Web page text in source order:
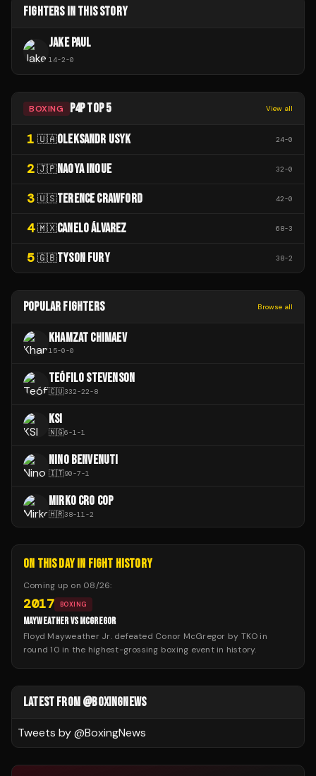
FIGHTERS IN THIS STORY
JAKE PAUL
14-2-0
BOXING P4P TOP 5 View all
1 🇺🇦OLEKSANDR USYK 24-0
2 🇯🇵NAOYA INOUE 32-0
3 🇺🇸TERENCE CRAWFORD 42-0
4 🇲🇽CANELO ÁLVAREZ 68-3
5 🇬🇧TYSON FURY 38-2
POPULAR FIGHTERS Browse all
KHAMZAT CHIMAEV
15-0-0
TEÓFILO STEVENSON
🇨🇺332-22-8
KSI
🇳🇬6-1-1
NINO BENVENUTI
🇮🇹90-7-1
MIRKO CRO COP
🇭🇷38-11-2
ON THIS DAY IN FIGHT HISTORY
Coming up on 08/26:
2017 BOXING
MAYWEATHER VS MCGREGOR
Floyd Mayweather Jr. defeated Conor McGregor by TKO in
round 10 in the highest-grossing boxing event in history.
LATEST FROM @BOXINGNEWS
Tweets by @BoxingNews